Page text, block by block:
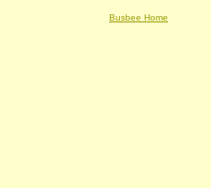
Busbee Home